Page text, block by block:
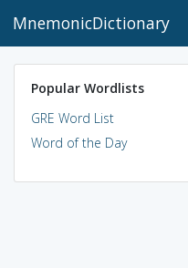
MnemonicDictionary
Popular Wordlists
GRE Word List
Word of the Day